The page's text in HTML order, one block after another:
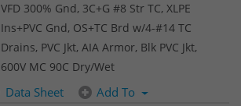
VFD 300% Gnd, 3C+G #8 Str TC, XLPE
Ins+PVC Gnd, OS+TC Brd w/4-#14 TC
Drains, PVC Jkt, AIA Armor, Blk PVC Jkt,
600V MC 90C Dry/Wet
Data Sheet Add To